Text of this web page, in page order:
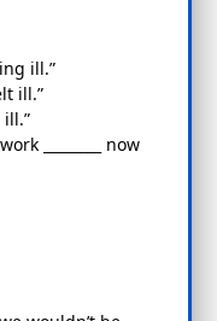
ill.”
ill.”
________ now